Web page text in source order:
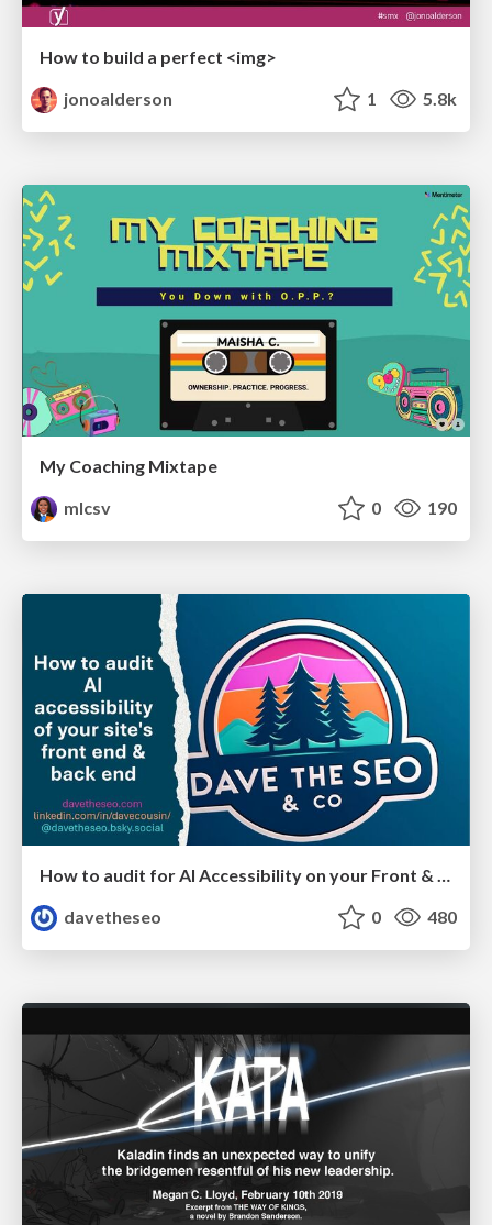
How to build a perfect <img>
jonoalderson
1 5.8k
My Coaching Mixtape
mlcsv
0 190
How to audit for AI Accessibility on your Front & Back End
davetheseo
0 480